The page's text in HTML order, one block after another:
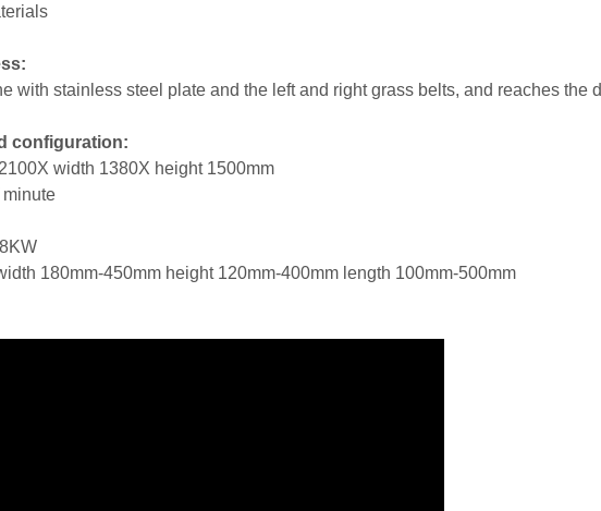
with stainless steel plate and the left and right grass belts, and reaches
configuration:
width 1380X height 1500mm
180mm-450mm height 120mm-400mm length 100mm-500mm